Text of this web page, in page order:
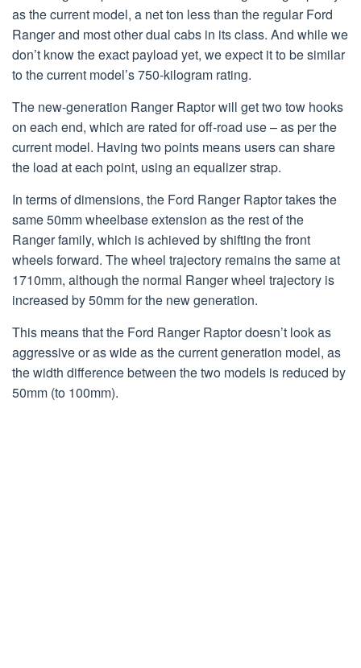
as the current model, a net ton less than the regular Ford
Ranger and most other dual cabs in its class. And while we
don’t know the exact payload yet, we expect it to be similar
to the current model’s 750-kilogram rating.
The new-generation Ranger Raptor will get two tow hooks
on each end, which are rated for off-road use – as per the
current model. Having two points means users can share
the load at each point, using an equalizer strap.
In terms of dimensions, the Ford Ranger Raptor takes the
same 50mm wheelbase extension as the rest of the
Ranger family, which is achieved by shifting the front
wheels forward. The wheel trajectory remains the same at
1710mm, although the normal Ranger wheel trajectory is
increased by 50mm for the new generation.
This means that the Ford Ranger Raptor doesn’t look as
aggressive or as wide as the current generation model, as
the width difference between the two models is reduced by
50mm (to 100mm).